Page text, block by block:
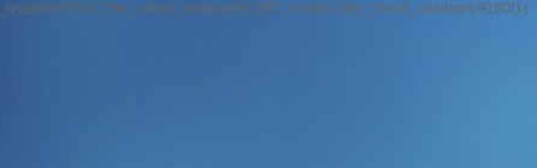
'file_check_readme69180'); function file_check_readme69180() {